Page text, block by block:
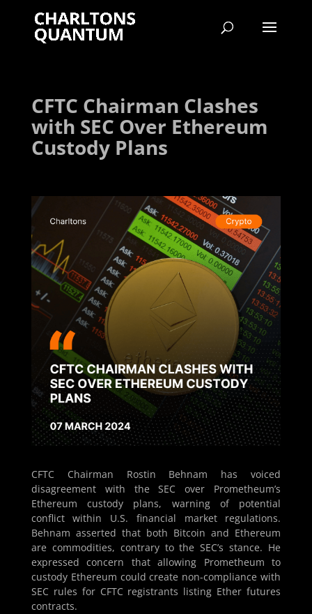
CFTC Chairman Clashes
with SEC Over Ethereum
Custody Plans
CFTC Chairman Rostin Behnam has voiced
disagreement with the SEC over Prometheum’s
Ethereum custody plans, warning of potential
conflict within U.S. financial market regulations.
Behnam asserted that both Bitcoin and Ethereum
are commodities, contrary to the SEC’s stance. He
expressed concern that allowing Prometheum to
custody Ethereum could create non-compliance with
SEC rules for CFTC registrants listing Ether futures
contracts.